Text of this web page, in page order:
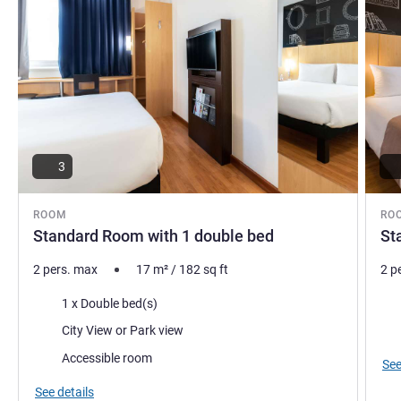
ROOM
Standard Room with 1 double bed
3
2 pers. max 17 m²/ 182sq ft
Bedding1 x Double bed(s)
Views:
City View or Park view
Accessible room
See details
2